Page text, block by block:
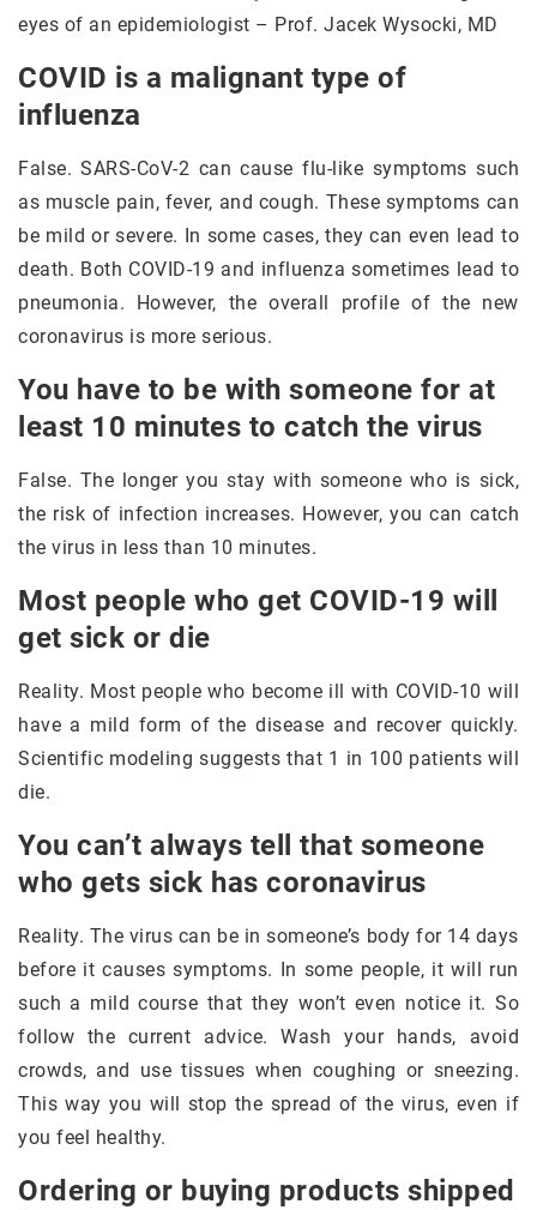
eyes of an epidemiologist – Prof. Jacek Wysocki, MD
COVID is a malignant type of
influenza
False. SARS-CoV-2 can cause flu-like symptoms such
as muscle pain, fever, and cough. These symptoms can
be mild or severe. In some cases, they can even lead to
death. Both COVID-19 and influenza sometimes lead to
pneumonia. However, the overall profile of the new
coronavirus is more serious.
You have to be with someone for at
least 10 minutes to catch the virus
False. The longer you stay with someone who is sick,
the risk of infection increases. However, you can catch
the virus in less than 10 minutes.
Most people who get COVID-19 will
get sick or die
Reality. Most people who become ill with COVID-10 will
have a mild form of the disease and recover quickly.
Scientific modeling suggests that 1 in 100 patients will
die.
You can’t always tell that someone
who gets sick has coronavirus
Reality. The virus can be in someone’s body for 14 days
before it causes symptoms. In some people, it will run
such a mild course that they won’t even notice it. So
follow the current advice. Wash your hands, avoid
crowds, and use tissues when coughing or sneezing.
This way you will stop the spread of the virus, even if
you feel healthy.
Ordering or buying products shipped